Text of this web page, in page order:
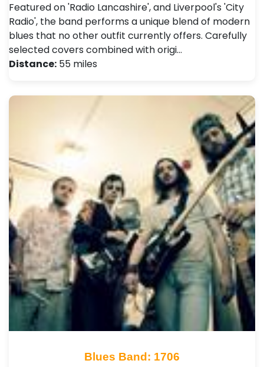
Featured on 'Radio Lancashire', and Liverpool's 'City
Radio', the band performs a unique blend of modern
blues that no other outfit currently offers. Carefully
selected covers combined with origi…
Distance: 55 miles
Blues Band: 1706